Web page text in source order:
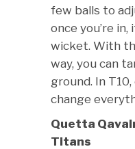
few balls to
once you’re in,
wicket. With
way, you can
ground. In
change
Quetta
Titans